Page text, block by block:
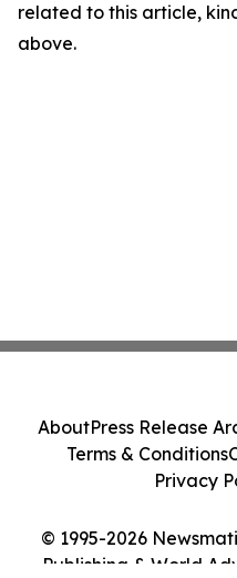
related to this article,
above.
© 1995-2026
Publishing & World
AboutPress Release
Terms & Conditions
Privacy